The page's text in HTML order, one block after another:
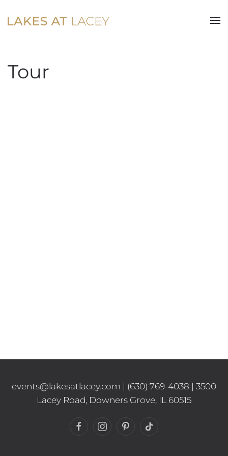
Skip to main content
Tour
events@lakesatlacey.com | (630) 769-4038 | 3500
Lacey Road, Downers Grove, IL 60515